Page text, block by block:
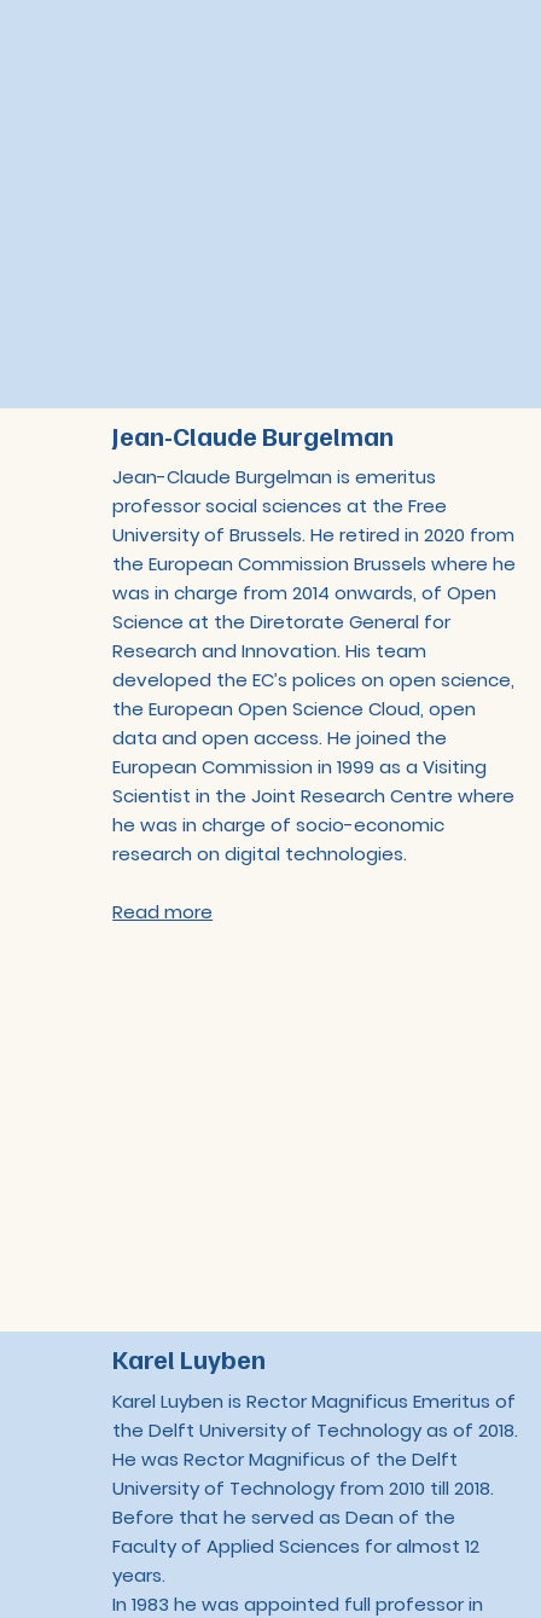
Jean-Claude Burgelman
Jean-Claude Burgelman is emeritus
professor social sciences at the Free
University of Brussels. He retired in 2020 from
the European Commission Brussels where he
was in charge from 2014 onwards, of Open
Science at the Diretorate General for
Research and Innovation. His team
developed the EC’s polices on open science,
the European Open Science Cloud, open
data and open access. He joined the
European Commission in 1999 as a Visiting
Scientist in the Joint Research Centre where
he was in charge of socio-economic
research on digital technologies.
Read more
Karel Luyben
Karel Luyben is Rector Magnificus Emeritus of
the Delft University of Technology as of 2018.
He was Rector Magnificus of the Delft
University of Technology from 2010 till 2018.
Before that he served as Dean of the
Faculty of Applied Sciences for almost 12
years.
In 1983 he was appointed full professor in